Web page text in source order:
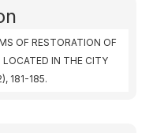
OF RESTORATION OF
IN THE CITY
181-185.